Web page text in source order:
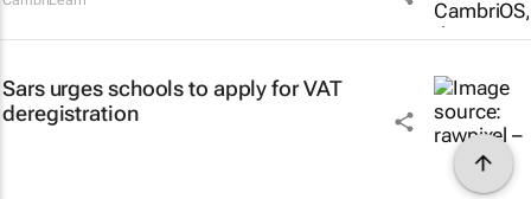
Sars urges schools to apply for VAT
deregistration